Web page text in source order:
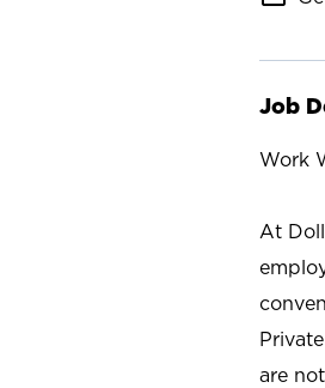
Job
Work
At
are